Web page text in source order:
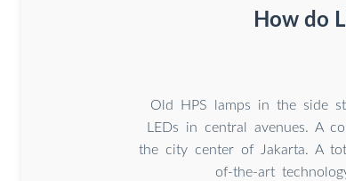
How do
Old HPS lamps in the side
LEDs in central avenues. A
the city center of Jakarta. A
of-the-art